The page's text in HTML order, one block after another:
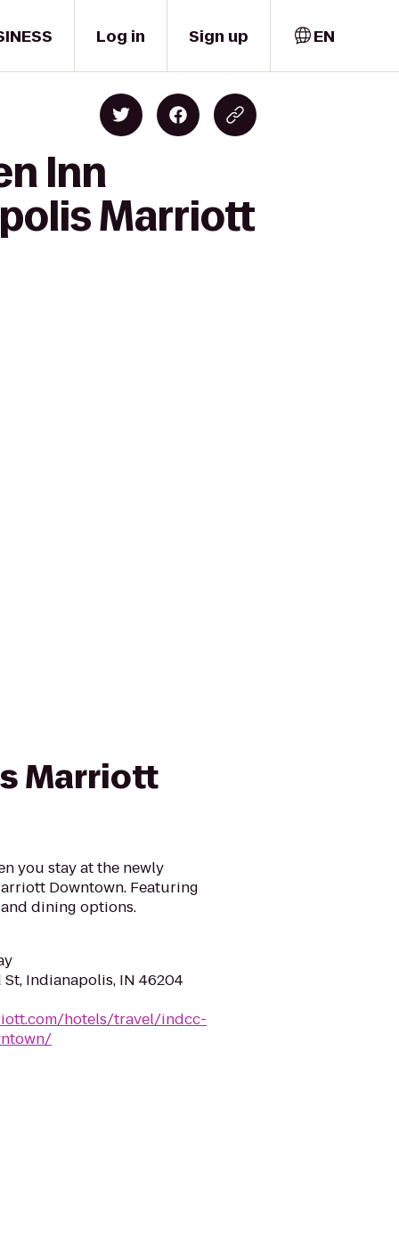
Log in Sign up EN
Inn
Marriott
Marriott
you stay at the newly
Downtown. Featuring
dining options.
Indianapolis, IN 46204
hotels/travel/indcc-